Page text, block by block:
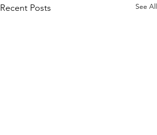
Recent Posts See All